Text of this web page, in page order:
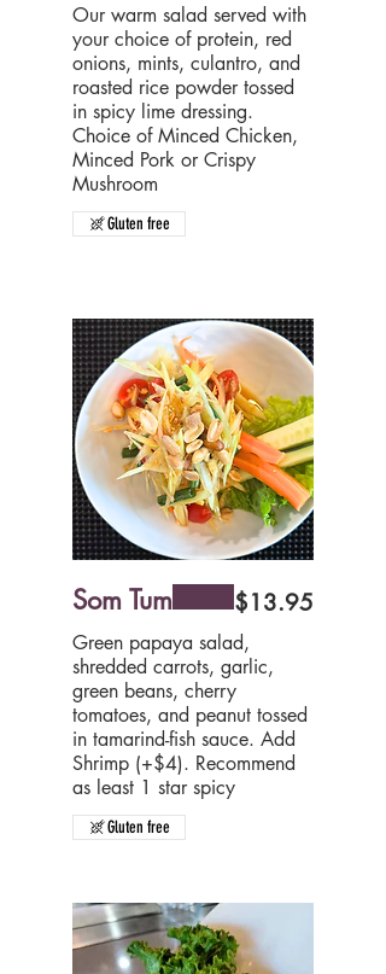
Our warm salad served with
your choice of protein, red
onions, mints, culantro, and
roasted rice powder tossed
in spicy lime dressing.
Choice of Minced Chicken,
Minced Pork or Crispy
Gluten free
Som Tum
Green papaya salad,
shredded carrots, garlic,
green beans, cherry
tomatoes, and peanut tossed
in tamarind-fish sauce. Add
Shrimp (+$4). Recommend
as least 1 star spicy
$13.95
Gluten free